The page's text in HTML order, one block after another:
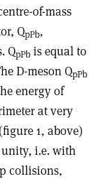
of-mass
QpPb,
QpPb is equal to
D-meson QpPb
energy of
at very
1, above)
i.e. with
collisions,